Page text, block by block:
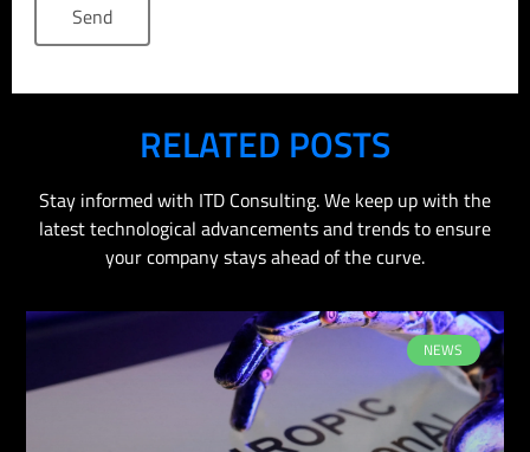
Send
RELATED POSTS
Stay informed with ITD Consulting. We keep up with the
latest technological advancements and trends to ensure
your company stays ahead of the curve.
NEWS